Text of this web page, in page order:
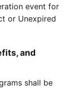
event for
or Unexpired
and
shall be